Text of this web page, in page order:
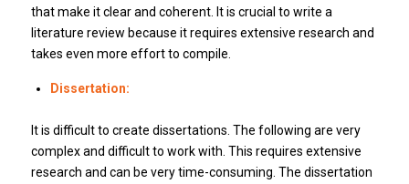
that make it clear and coherent. It is crucial to write a
literature review because it requires extensive research and
takes even more effort to compile.
Dissertation:
It is difficult to create dissertations. The following are very
complex and difficult to work with. This requires extensive
research and can be very time-consuming. The dissertation